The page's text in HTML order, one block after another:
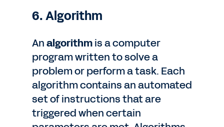
6. Algorithm
Analgorithmis a computer
program written to solve a
problem or perform a task. Each
algorithm contains an automated
set of instructions that are
triggered when certain